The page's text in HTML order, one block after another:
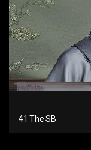
41 The SB